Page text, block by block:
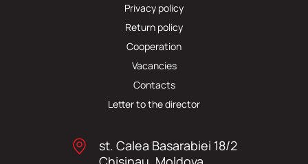
Privacy policy
Return policy
Cooperation
Vacancies
Contacts
Letter to the director
st. Calea Basarabiei 18/2